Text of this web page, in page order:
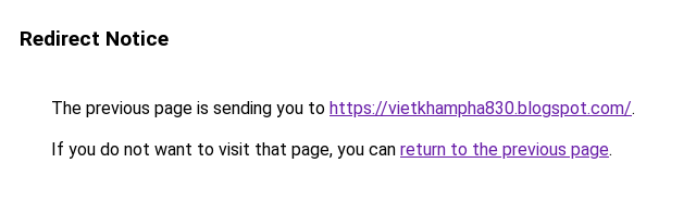
Redirect Notice
The previous page is sending you to https://vietkhampha830.blogspot.com/.
If you do not want to visit that page, you can return to the previous page.